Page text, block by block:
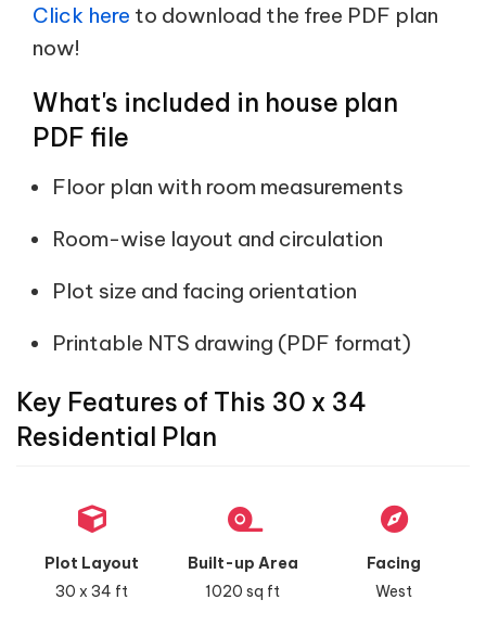
Click here to download the free PDF plan
now!
What's included in house plan
PDF file
Floor plan with room measurements
Room-wise layout and circulation
Plot size and facing orientation
Printable NTS drawing (PDF format)
Key Features of This 30 x 34
Residential Plan
Plot Layout
30 x 34 ft
Built-up Area
1020 sq ft
Facing
West